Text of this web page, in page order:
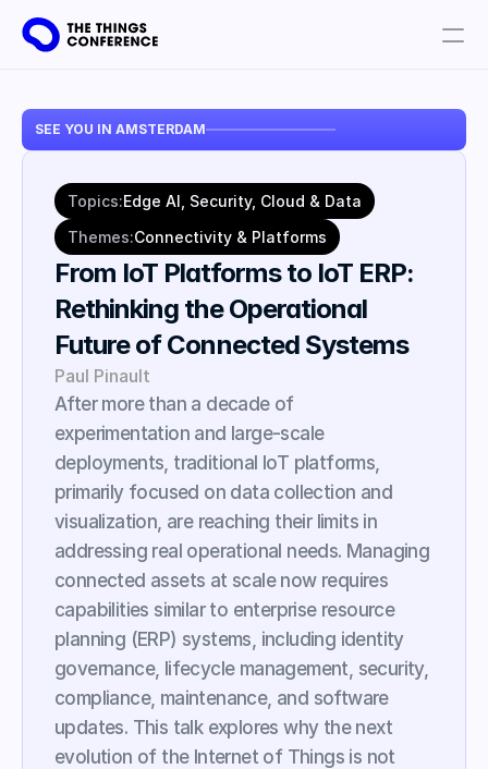
SEE YOU IN AMSTERDAM
Topics:Edge AI, Security, Cloud & Data
Themes:Connectivity & Platforms
From IoT Platforms to IoT ERP:
Rethinking the Operational
Future of Connected Systems
Paul Pinault
After more than a decade of
experimentation and large-scale
deployments, traditional IoT platforms,
primarily focused on data collection and
visualization, are reaching their limits in
addressing real operational needs. Managing
connected assets at scale now requires
capabilities similar to enterprise resource
planning (ERP) systems, including identity
governance, lifecycle management, security,
compliance, maintenance, and software
updates. This talk explores why the next
evolution of the Internet of Things is not
Partners
Plan your visit
Book tickets